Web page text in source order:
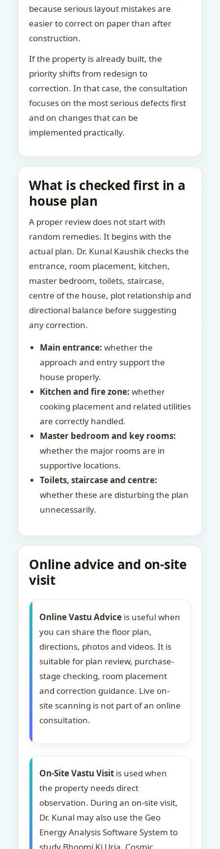
because serious layout mistakes are
easier to correct on paper than after
construction.
If the property is already built, the
priority shifts from redesign to
correction. In that case, the consultation
focuses on the most serious defects first
and on changes that can be
implemented practically.
What is checked first in a
house plan
A proper review does not start with
random remedies. It begins with the
actual plan. Dr. Kunal Kaushik checks the
entrance, room placement, kitchen,
master bedroom, toilets, staircase,
centre of the house, plot relationship and
directional balance before suggesting
any correction.
Main entrance: whether the
approach and entry support the
house properly.
Kitchen and fire zone: whether
cooking placement and related utilities
are correctly handled.
Master bedroom and key rooms:
whether the major rooms are in
supportive locations.
Toilets, staircase and centre:
whether these are disturbing the plan
unnecessarily.
Online advice and on-site
visit
Online Vastu Advice is useful when
you can share the floor plan,
directions, photos and videos. It is
suitable for plan review, purchase-
stage checking, room placement
and correction guidance. Live on-
site scanning is not part of an online
consultation.
On-Site Vastu Visit is used when
the property needs direct
observation. During an on-site visit,
Dr. Kunal may also use the Geo
Energy Analysis Software System to